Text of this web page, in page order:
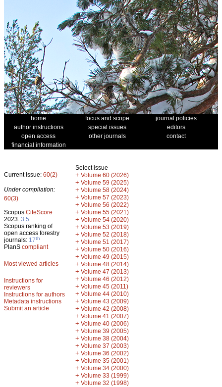
home focus and scope
journal policies
author instructions
special issues
editors
open access
other journals
contact
financial information
Current issue: 60(2)
Under compilation:
60(3)
Scopus CiteScore
2023: 3.5
Scopus ranking of
open access forestry
journals: 17th
PlanS compliant
Most viewed articles
Instructions for
reviewers
Instructions for authors
Metadata instructions
Submit an article
Select issue
+ Volume 60 (2026)
+ Volume 59 (2025)
+ Volume 58 (2024)
+ Volume 57 (2023)
+ Volume 56 (2022)
+ Volume 55 (2021)
+ Volume 54 (2020)
+ Volume 53 (2019)
+ Volume 52 (2018)
+ Volume 51 (2017)
+ Volume 50 (2016)
+ Volume 49 (2015)
+ Volume 48 (2014)
+ Volume 47 (2013)
+ Volume 46 (2012)
+ Volume 45 (2011)
+ Volume 44 (2010)
+ Volume 43 (2009)
+ Volume 42 (2008)
+ Volume 41 (2007)
+ Volume 40 (2006)
+ Volume 39 (2005)
+ Volume 38 (2004)
+ Volume 37 (2003)
+ Volume 36 (2002)
+ Volume 35 (2001)
+ Volume 34 (2000)
+ Volume 33 (1999)
+ Volume 32 (1998)